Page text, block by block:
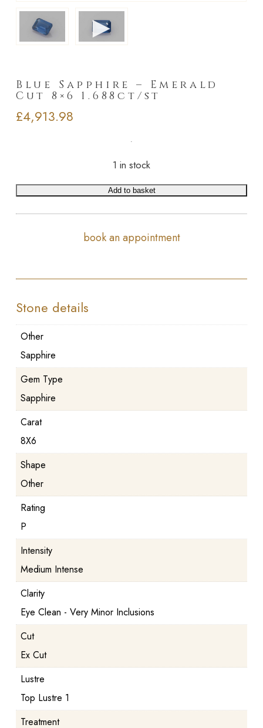
►
Blue Sapphire – Emerald
Cut 8×6 1.688ct/st
£4,913.98
1 in stock
Add to basket
book an appointment
Stone details
Other
Sapphire
Gem Type
Sapphire
Carat
8X6
Shape
Other
Rating
P
Intensity
Medium Intense
Clarity
Eye Clean - Very Minor Inclusions
Cut
Ex Cut
Lustre
Top Lustre 1
Treatment